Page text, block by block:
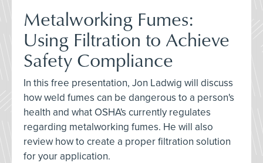
Metalworking Fumes:
Using Filtration to Achieve
Safety Compliance
In this free presentation, Jon Ladwig will discuss
how weld fumes can be dangerous to a person's
health and what OSHA's currently regulates
regarding metalworking fumes. He will also
review how to create a proper filtration solution
for your application.